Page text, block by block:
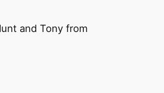
and Tony from